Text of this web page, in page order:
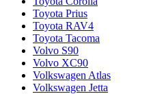
Toyota Prius
Toyota RAV4
Toyota Tacoma
Volvo S90
Volvo XC90
Volkswagen Atlas
Volkswagen Jetta